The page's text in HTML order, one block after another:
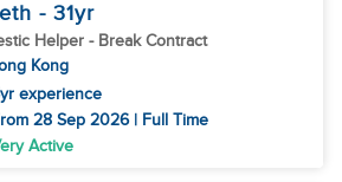
- 31yr
Helper - Break Contract
Kong
experience
28 Sep 2026 | Full Time
Active